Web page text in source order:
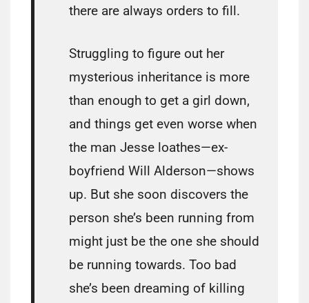
there are always orders to fill.
Struggling to figure out her
mysterious inheritance is more
than enough to get a girl down,
and things get even worse when
the man Jesse loathes—ex-
boyfriend Will Alderson—shows
up. But she soon discovers the
person she’s been running from
might just be the one she should
be running towards. Too bad
she’s been dreaming of killing